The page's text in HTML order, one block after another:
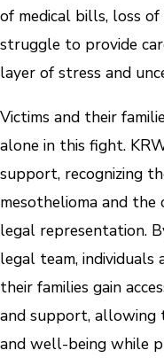
of medical bills, loss
struggle to provide
layer of stress and
Victims and their
alone in this fight.
support, recognizing
mesothelioma and the
legal representation.
legal team, individuals
their families gain
and support, allowing
and well-being while